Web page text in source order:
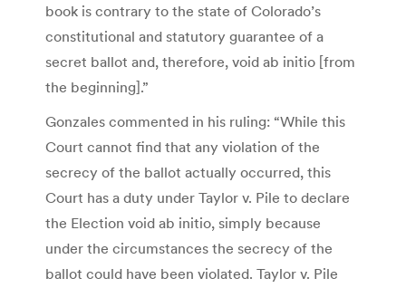
book is contrary to the state of Colorado’s
constitutional and statutory guarantee of a
secret ballot and, therefore, void ab initio [from
the beginning].”
Gonzales commented in his ruling: “While this
Court cannot find that any violation of the
secrecy of the ballot actually occurred, this
Court has a duty under Taylor v. Pile to declare
the Election void ab initio, simply because
under the circumstances the secrecy of the
ballot could have been violated. Taylor v. Pile